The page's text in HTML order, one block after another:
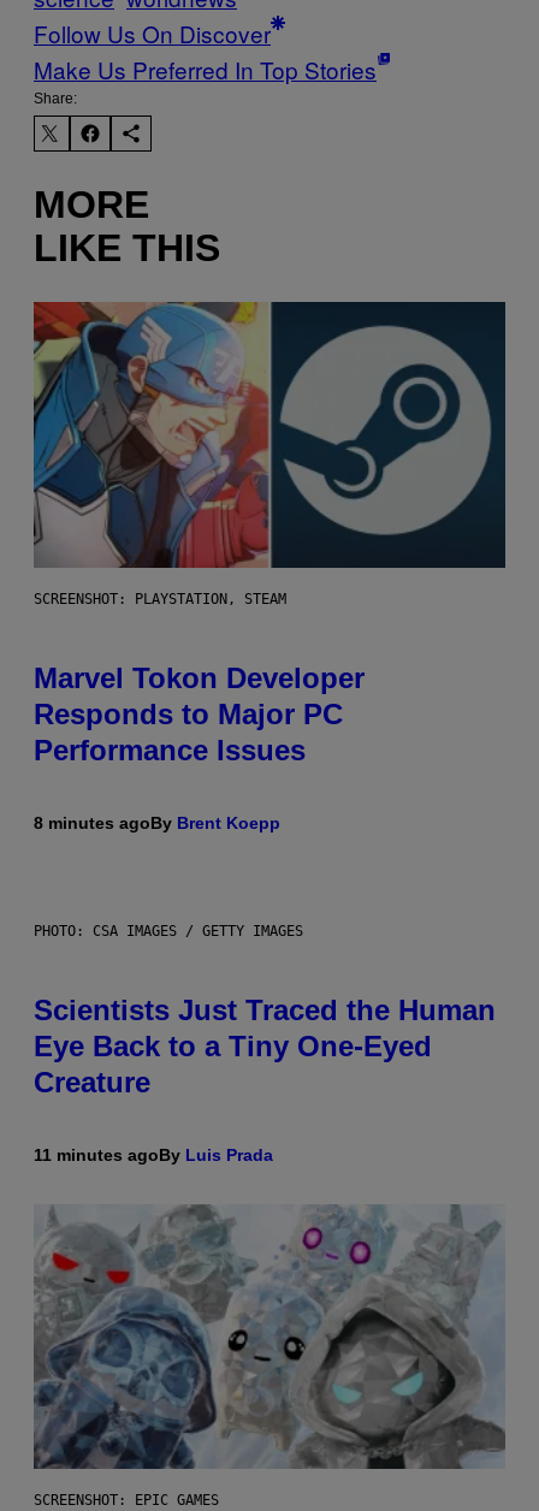
Follow Us On Discover
Make Us Preferred In Top Stories
Share:
MORE
LIKE THIS
SCREENSHOT: PLAYSTATION, STEAM
Marvel Tokon Developer
Responds to Major PC
Performance Issues
8 minutes agoBy Brent Koepp
PHOTO: CSA IMAGES / GETTY IMAGES
Scientists Just Traced the Human
Eye Back to a Tiny One-Eyed
Creature
11 minutes agoBy Luis Prada
SCREENSHOT: EPIC GAMES